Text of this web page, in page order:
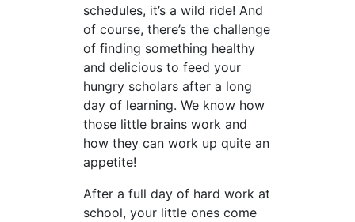
schedules, it’s a wild ride! And
of course, there’s the challenge
of finding something healthy
and delicious to feed your
hungry scholars after a long
day of learning. We know how
those little brains work and
how they can work up quite an
appetite!
After a full day of hard work at
school, your little ones come